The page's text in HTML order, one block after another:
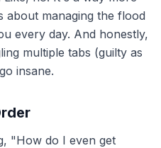
about managing the flood
every day. And honestly,
multiple tabs (guilty as
insane.
"How do I even get